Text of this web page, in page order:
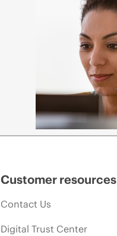
Customer resources
Contact Us
Digital Trust Center